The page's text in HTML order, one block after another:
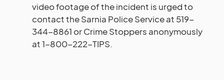
video footage of the incident is urged to
contact the Sarnia Police Service at 519-
344-8861 or Crime Stoppers anonymously
at 1-800-222-TIPS.